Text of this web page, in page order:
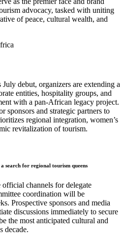
advocacy, tasked with uniting
of peace, cultural wealth, and
debut, organizers are extending a
entities, hospitality groups, and
with a pan-African legacy project.
sponsors and strategic partners to
regional integration, women’s
revitalization of tourism.
search for regional tourism queens
channels for delegate
coordination will be
Prospective sponsors and media
discussions immediately to secure
the most anticipated cultural and
decade.